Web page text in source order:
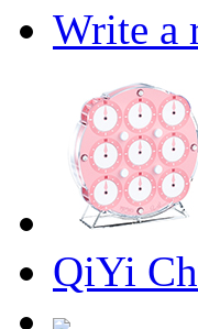
Write a
QiYi